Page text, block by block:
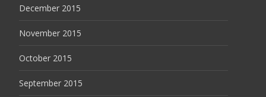
December 2015
November 2015
October 2015
September 2015